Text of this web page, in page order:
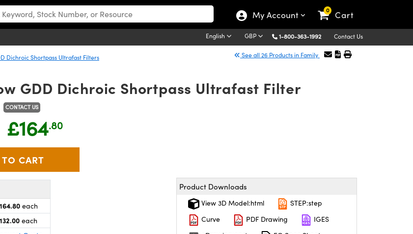
My Account 0 Cart
English GBP 1-800-363-1992 Contact Us
Dichroic Shortpass Ultrafast Filters See all 26 Products in Family
GDD Dichroic Shortpass Ultrafast Filter
CONTACT US
plus and minus buttons to adjust the quantity.
£164.80
each
each
Product Downloads
View 3D Model:html
STEP:step
Curve
PDF Drawing
IGES